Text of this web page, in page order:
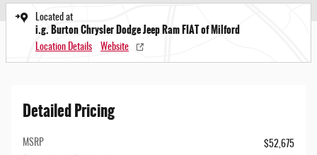
Located at
i.g. Burton Chrysler Dodge Jeep Ram FIAT of Milford
Location Details Website
Detailed Pricing
MSRP
$52,675